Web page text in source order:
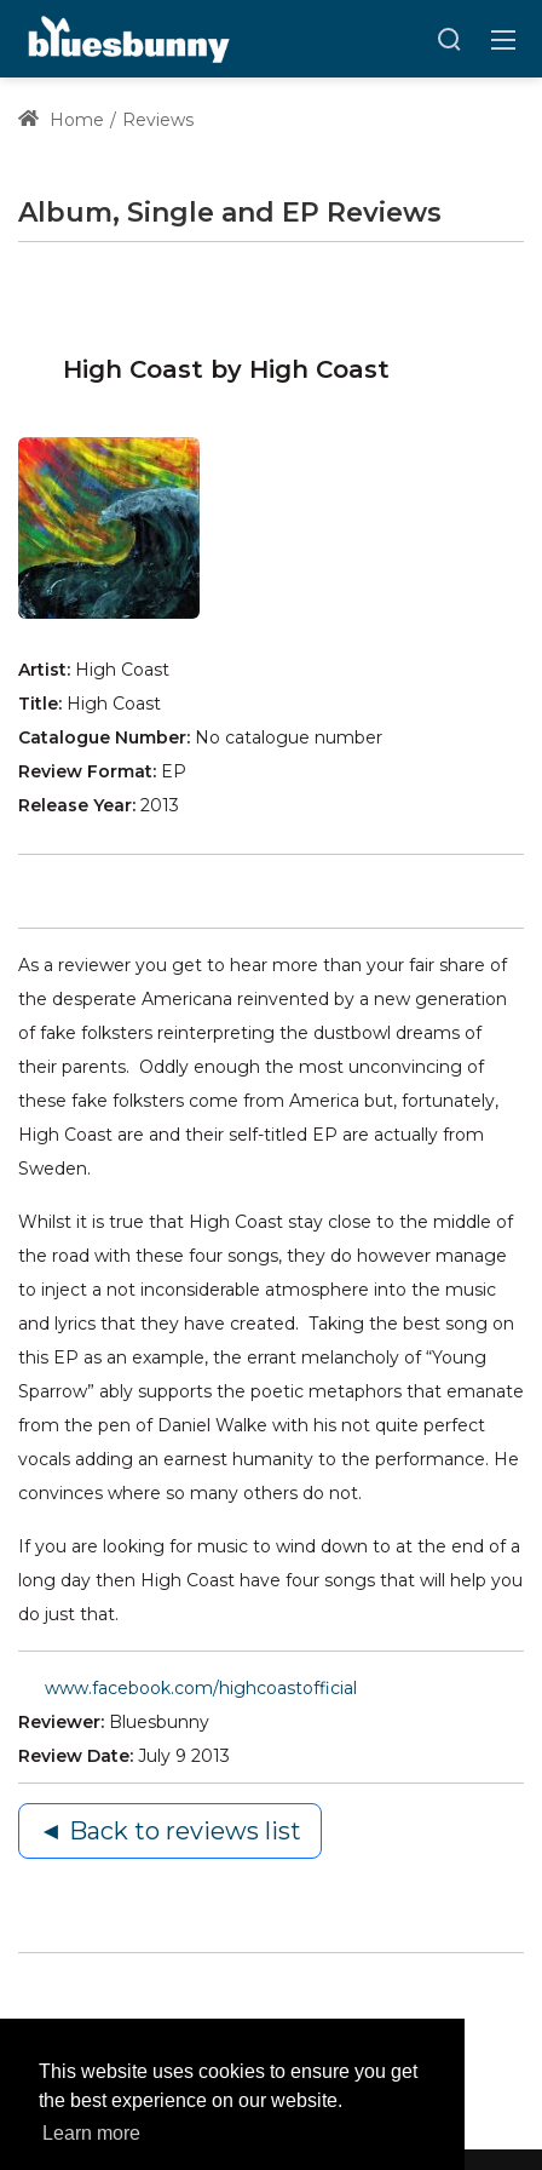
This website uses cookies to ensure you get
the best experience on our website.
Learn more
Home Reviews
Album, Single and EP Reviews
High Coast by High Coast
Artist: High Coast
Title: High Coast
Catalogue Number: No catalogue number
Review Format: EP
Release Year: 2013
As a reviewer you get to hear more than your fair share of
the desperate Americana reinvented by a new generation
of fake folksters reinterpreting the dustbowl dreams of
their parents. Oddly enough the most unconvincing of
these fake folksters come from America but, fortunately,
High Coast are and their self-titled EP are actually from
Sweden.
Whilst it is true that High Coast stay close to the middle of
the road with these four songs, they do however manage
to inject a not inconsiderable atmosphere into the music
and lyrics that they have created. Taking the best song on
this EP as an example, the errant melancholy of “Young
Sparrow” ably supports the poetic metaphors that emanate
from the pen of Daniel Walke with his not quite perfect
vocals adding an earnest humanity to the performance. He
convinces where so many others do not.
If you are looking for music to wind down to at the end of a
long day then High Coast have four songs that will help you
do just that.
www.facebook.com/highcoastofficial
Reviewer: Bluesbunny
Review Date: July 9 2013
◄ Back to reviews list